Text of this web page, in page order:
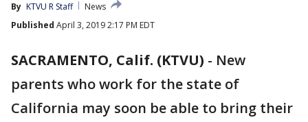
By KTVU R Staff
News
Published April 3, 2019 2:17 PM EDT
SACRAMENTO, Calif. (KTVU) - New
parents who work for the state of
California may soon be able to bring their